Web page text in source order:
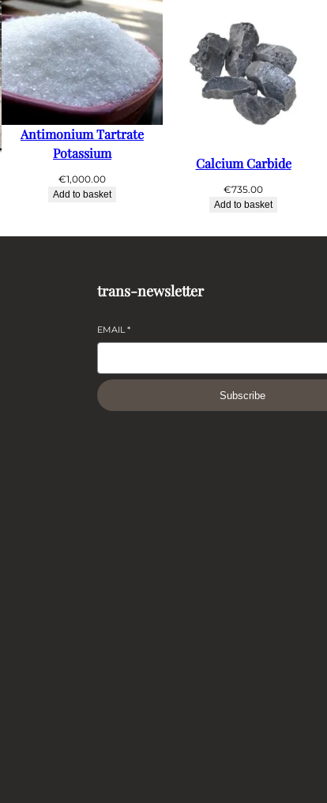
Antimonium Tartrate
Potassium
€1,000.00
Add to basket
Calcium Carbide
€735.00
Add to basket
trans-newsletter
EMAIL*
Subscribe